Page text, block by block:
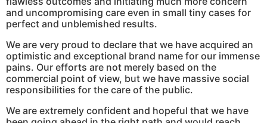
and uncompromising care even in small tiny cases for
perfect and unblemished results.
We are very proud to declare that we have acquired an
optimistic and exceptional brand name for our immense
pains. Our efforts are not merely based on the
commercial point of view, but we have massive social
responsibilities for the care of the public.
We are extremely confident and hopeful that we have